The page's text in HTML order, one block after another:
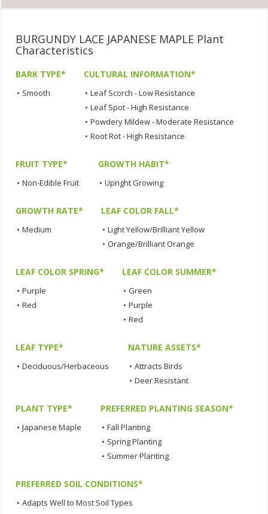
BURGUNDY LACE JAPANESE MAPLE Plant
Characteristics
BARK TYPE*
• Smooth
CULTURAL INFORMATION*
• Leaf Scorch - Low Resistance
• Leaf Spot - High Resistance
• Powdery Mildew - Moderate Resistance
• Root Rot - High Resistance
FRUIT TYPE*
• Non-Edible Fruit
GROWTH HABIT*
• Upright Growing
GROWTH RATE*
• Medium
LEAF COLOR FALL*
• Light Yellow/Brilliant Yellow
• Orange/Brilliant Orange
LEAF COLOR SPRING*
• Purple
• Red
LEAF COLOR SUMMER*
• Green
• Purple
• Red
LEAF TYPE*
• Deciduous/Herbaceous
NATURE ASSETS*
• Attracts Birds
• Deer Resistant
PLANT TYPE*
• Japanese Maple
PREFERRED PLANTING SEASON*
• Fall Planting
• Spring Planting
• Summer Planting
PREFERRED SOIL CONDITIONS*
• Adapts Well to Most Soil Types